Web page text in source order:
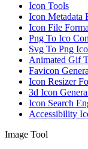
Icon Tools
Icon Metadata
Icon File
Png To Ico
Svg To Png
Animated Gif
Favicon
Icon Resizer
3d Icon
Icon Search
Accessibility
Image Tool